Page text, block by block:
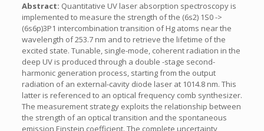
Abstract: Quantitative UV laser absorption spectroscopy is
implemented to measure the strength of the (6s2) 1S0 ->
(6s6p)3P1 intercombination transition of Hg atoms near the
wavelength of 253.7 nm and to retrieve the lifetime of the
excited state. Tunable, single-mode, coherent radiation in the
deep UV is produced through a double -stage second-
harmonic generation process, starting from the output
radiation of an external-cavity diode laser at 1014.8 nm. This
latter is referenced to an optical frequency comb synthesizer.
The measurement strategy exploits the relationship between
the strength of an optical transition and the spontaneous
emission Einstein coefficient. The complete uncertainty